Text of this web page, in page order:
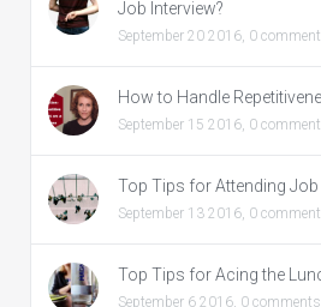
Job Interview?
September 20 2016, 0
How to Handle
September 15 2016, 0
Top Tips for Attending Job
September 13 2016, 0
Top Tips for Acing the
September 6 2016, 0 comments